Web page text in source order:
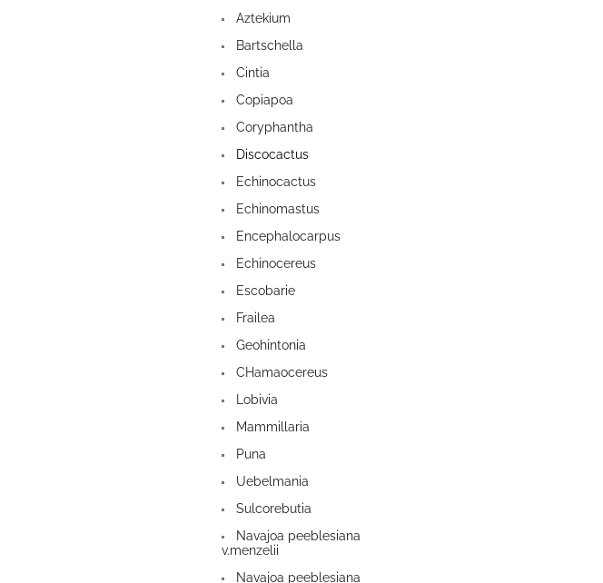
Aztekium
Bartschella
Cintia
Copiapoa
Coryphantha
Discocactus
Echinocactus
Echinomastus
Encephalocarpus
Echinocereus
Escobarie
Frailea
Geohintonia
CHamaocereus
Lobivia
Mammillaria
Puna
Uebelmania
Sulcorebutia
Navajoa peeblesiana
v.menzelii
Navajoa peeblesiana